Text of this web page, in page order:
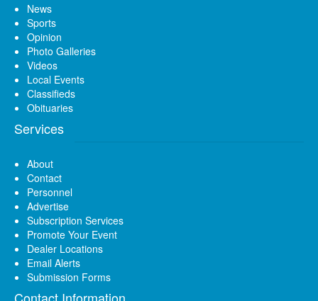
News
Sports
Opinion
Photo Galleries
Videos
Local Events
Classifieds
Obituaries
Services
About
Contact
Personnel
Advertise
Subscription Services
Promote Your Event
Dealer Locations
Email Alerts
Submission Forms
Contact Information